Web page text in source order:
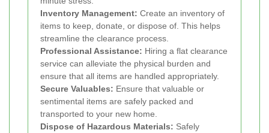
Inventory Management: Create an inventory of
items to keep, donate, or dispose of. This helps
streamline the clearance process.
Professional Assistance: Hiring a flat clearance
service can alleviate the physical burden and
ensure that all items are handled appropriately.
Secure Valuables: Ensure that valuable or
sentimental items are safely packed and
transported to your new home.
Dispose of Hazardous Materials: Safely